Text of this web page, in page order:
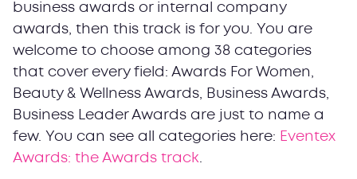
business awards or internal company
awards, then this track is for you. You are
welcome to choose among 38 categories
that cover every field: Awards For Women,
Beauty & Wellness Awards, Business Awards,
Business Leader Awards are just to name a
few. You can see all categories here: Eventex
Awards: the Awards track